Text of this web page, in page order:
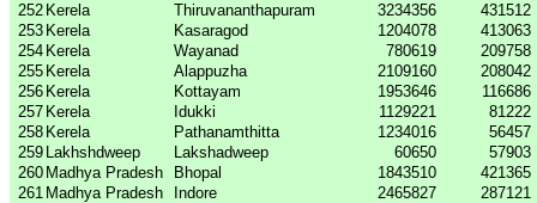
252 Kerela Thiruvananthapuram 3234356
431512
253 Kerela Kasaragod 1204078
413063
254 Kerela Wayanad 780619
209758
255 Kerela Alappuzha 2109160
208042
256 Kerela Kottayam 1953646
116686
257 Kerela Idukki 1129221
81222
258 Kerela Pathanamthitta 1234016
56457
259 Lakhshdweep Lakshadweep 60650
57903
260 Madhya Pradesh Bhopal 1843510
421365
261 Madhya Pradesh Indore 2465827
287121